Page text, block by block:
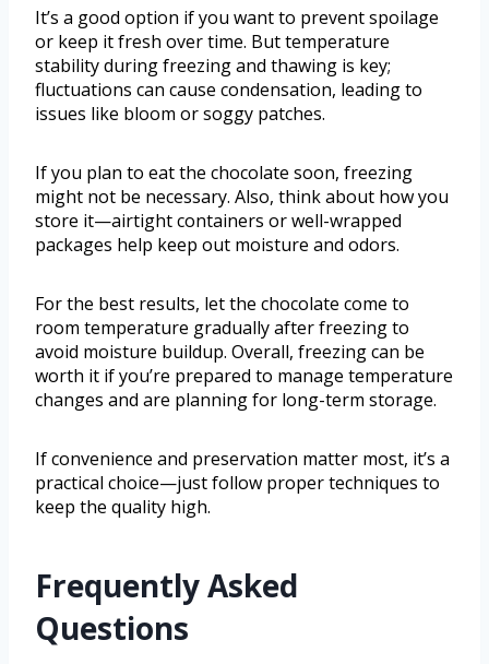
It’s a good option if you want to prevent spoilage
or keep it fresh over time. But temperature
stability during freezing and thawing is key;
fluctuations can cause condensation, leading to
issues like bloom or soggy patches.
If you plan to eat the chocolate soon, freezing
might not be necessary. Also, think about how you
store it—airtight containers or well-wrapped
packages help keep out moisture and odors.
For the best results, let the chocolate come to
room temperature gradually after freezing to
avoid moisture buildup. Overall, freezing can be
worth it if you’re prepared to manage temperature
changes and are planning for long-term storage.
If convenience and preservation matter most, it’s a
practical choice—just follow proper techniques to
keep the quality high.
Frequently Asked
Questions